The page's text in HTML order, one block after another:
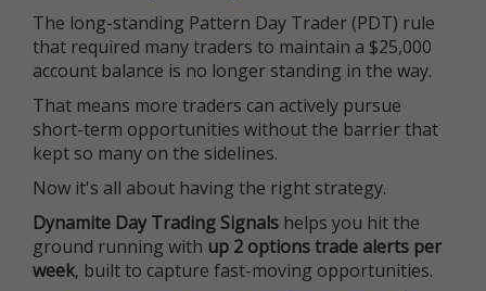
The long-standing Pattern Day Trader (PDT) rule
that required many traders to maintain a $25,000
account balance is no longer standing in the way.
That means more traders can actively pursue
short-term opportunities without the barrier that
kept so many on the sidelines.
Now it's all about having the right strategy.
Dynamite Day Trading Signals helps you hit the
ground running with up 2 options trade alerts per
week, built to capture fast-moving opportunities.